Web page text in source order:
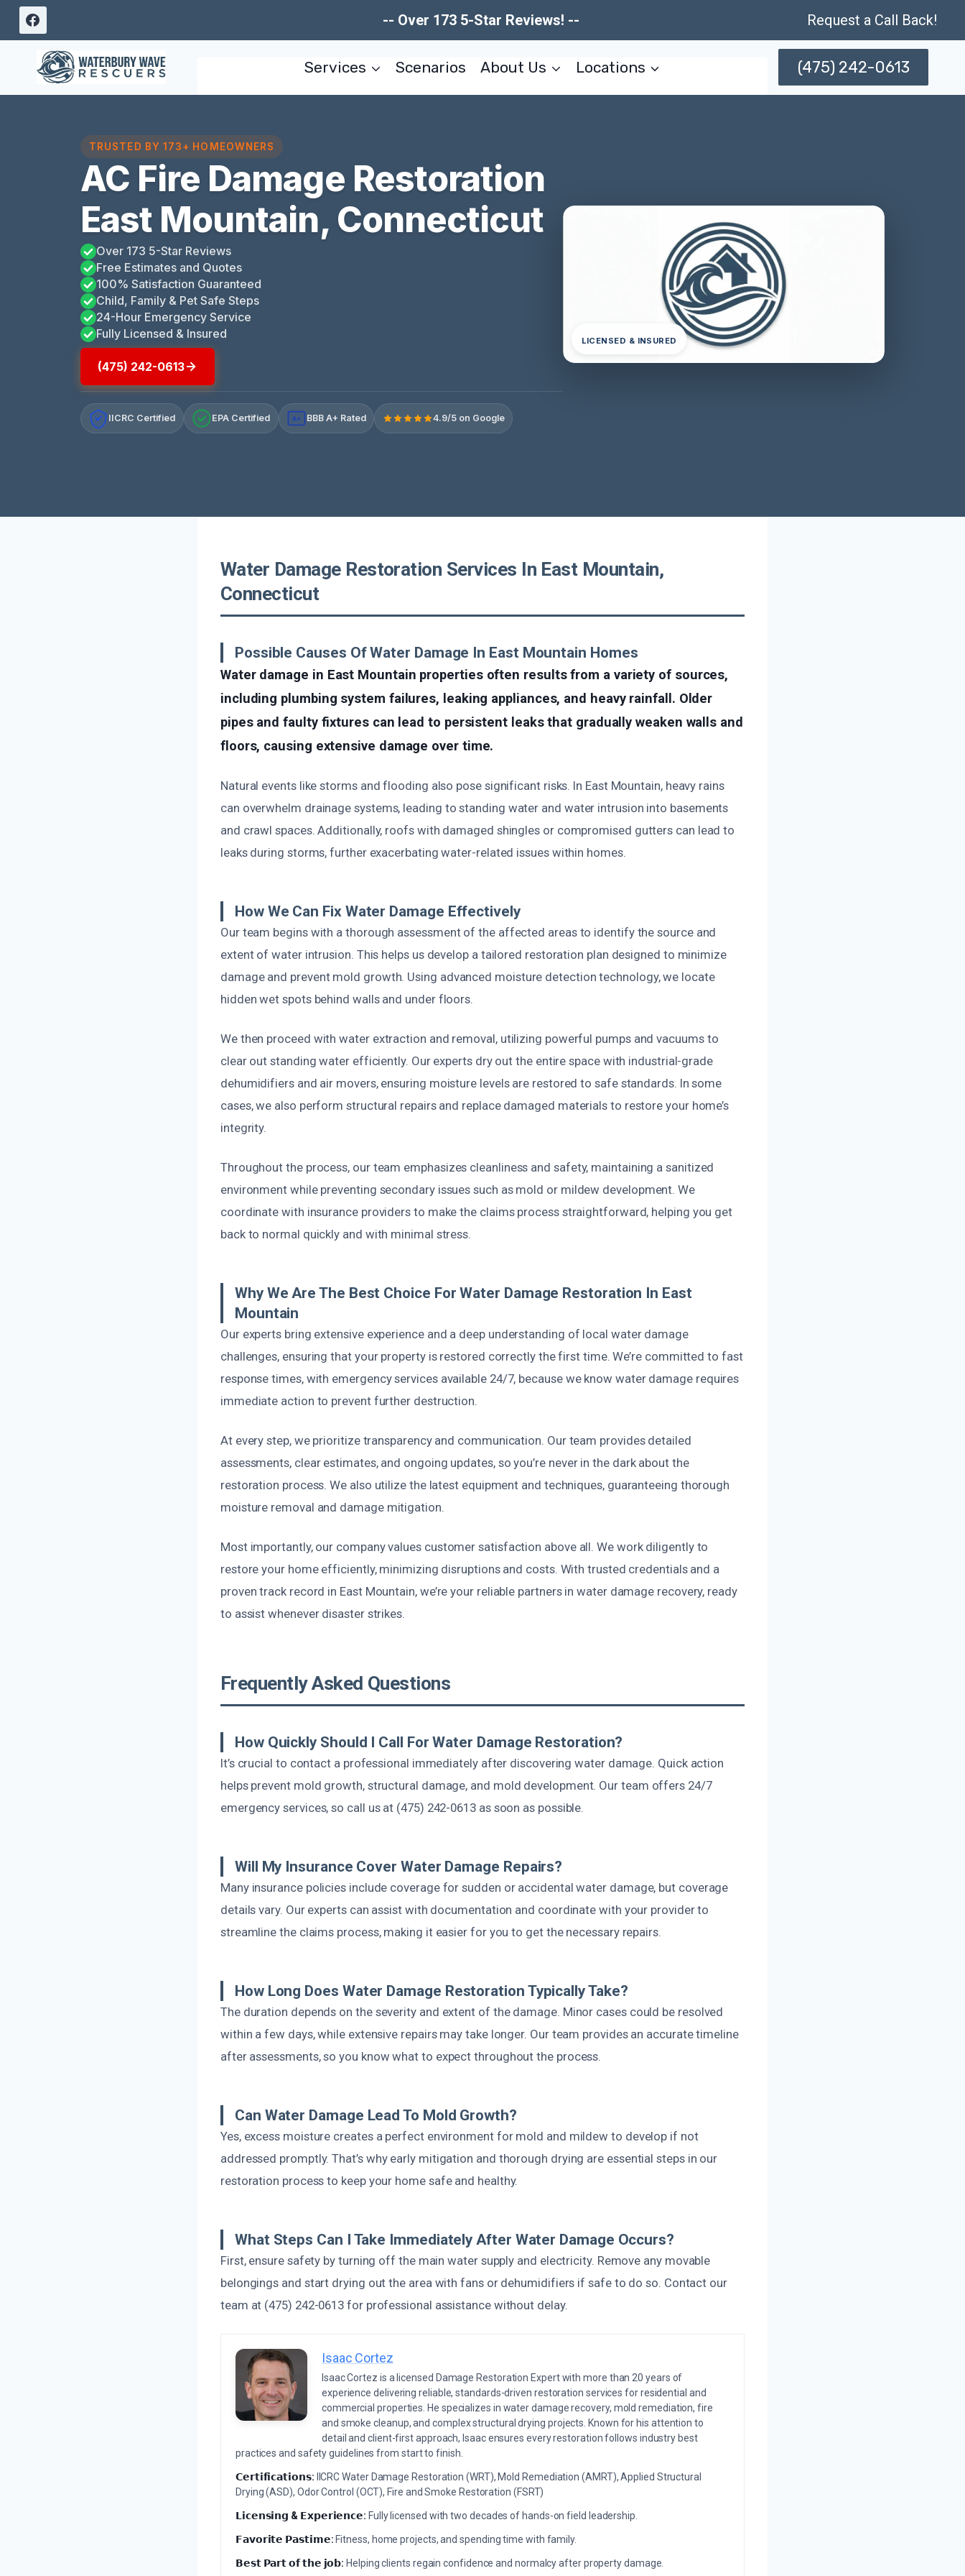
Skip
content
-- Over 173 5-Star Reviews! -- Request a Call Back!
Services Scenarios About Us Locations (475) 242-0613
TRUSTED BY 173+ HOMEOWNERS
AC Fire Damage Restoration
East Mountain, Connecticut
Over 173 5-Star Reviews
Free Estimates and Quotes
100% Satisfaction Guaranteed
Child, Family & Pet Safe Steps
24-Hour Emergency Service
Fully Licensed & Insured
(475) 242-0613
IICRC Certified EPA Certified A+ BBB A+ Rated 4.9/5 on Google
LICENSED & INSURED
Water Damage Restoration Services In East Mountain,
Connecticut
Possible Causes Of Water Damage In East Mountain Homes
Water damage in East Mountain properties often results from a variety of sources,
including plumbing system failures, leaking appliances, and heavy rainfall. Older
pipes and faulty fixtures can lead to persistent leaks that gradually weaken walls and
floors, causing extensive damage over time.
Natural events like storms and flooding also pose significant risks. In East Mountain, heavy rains
can overwhelm drainage systems, leading to standing water and water intrusion into basements
and crawl spaces. Additionally, roofs with damaged shingles or compromised gutters can lead to
leaks during storms, further exacerbating water-related issues within homes.
How We Can Fix Water Damage Effectively
Our team begins with a thorough assessment of the affected areas to identify the source and
extent of water intrusion. This helps us develop a tailored restoration plan designed to minimize
damage and prevent mold growth. Using advanced moisture detection technology, we locate
hidden wet spots behind walls and under floors.
We then proceed with water extraction and removal, utilizing powerful pumps and vacuums to
clear out standing water efficiently. Our experts dry out the entire space with industrial-grade
dehumidifiers and air movers, ensuring moisture levels are restored to safe standards. In some
cases, we also perform structural repairs and replace damaged materials to restore your home’s
integrity.
Throughout the process, our team emphasizes cleanliness and safety, maintaining a sanitized
environment while preventing secondary issues such as mold or mildew development. We
coordinate with insurance providers to make the claims process straightforward, helping you get
back to normal quickly and with minimal stress.
Why We Are The Best Choice For Water Damage Restoration In East
Mountain
Our experts bring extensive experience and a deep understanding of local water damage
challenges, ensuring that your property is restored correctly the first time. We’re committed to fast
response times, with emergency services available 24/7, because we know water damage requires
immediate action to prevent further destruction.
At every step, we prioritize transparency and communication. Our team provides detailed
assessments, clear estimates, and ongoing updates, so you’re never in the dark about the
restoration process. We also utilize the latest equipment and techniques, guaranteeing thorough
moisture removal and damage mitigation.
Most importantly, our company values customer satisfaction above all. We work diligently to
restore your home efficiently, minimizing disruptions and costs. With trusted credentials and a
proven track record in East Mountain, we’re your reliable partners in water damage recovery, ready
to assist whenever disaster strikes.
Frequently Asked Questions
How Quickly Should I Call For Water Damage Restoration?
It’s crucial to contact a professional immediately after discovering water damage. Quick action
helps prevent mold growth, structural damage, and mold development. Our team offers 24/7
emergency services, so call us at (475) 242-0613 as soon as possible.
Will My Insurance Cover Water Damage Repairs?
Many insurance policies include coverage for sudden or accidental water damage, but coverage
details vary. Our experts can assist with documentation and coordinate with your provider to
streamline the claims process, making it easier for you to get the necessary repairs.
How Long Does Water Damage Restoration Typically Take?
The duration depends on the severity and extent of the damage. Minor cases could be resolved
within a few days, while extensive repairs may take longer. Our team provides an accurate timeline
after assessments, so you know what to expect throughout the process.
Can Water Damage Lead To Mold Growth?
Yes, excess moisture creates a perfect environment for mold and mildew to develop if not
addressed promptly. That’s why early mitigation and thorough drying are essential steps in our
restoration process to keep your home safe and healthy.
What Steps Can I Take Immediately After Water Damage Occurs?
First, ensure safety by turning off the main water supply and electricity. Remove any movable
belongings and start drying out the area with fans or dehumidifiers if safe to do so. Contact our
team at (475) 242-0613 for professional assistance without delay.
Isaac Cortez
Isaac Cortez is a licensed Damage Restoration Expert with more than 20 years of
experience delivering reliable, standards-driven restoration services for residential and
commercial properties. He specializes in water damage recovery, mold remediation, fire
and smoke cleanup, and complex structural drying projects. Known for his attention to
detail and client-first approach, Isaac ensures every restoration follows industry best
practices and safety guidelines from start to finish.
𝗖𝗲𝗿𝘁𝗶𝗳𝗶𝗰𝗮𝘁𝗶𝗼𝗻𝘀: IICRC Water Damage Restoration (WRT), Mold Remediation (AMRT), Applied Structural
Drying (ASD), Odor Control (OCT), Fire and Smoke Restoration (FSRT)
𝗟𝗶𝗰𝗲𝗻𝘀𝗶𝗻𝗴 & 𝗘𝘅𝗽𝗲𝗿𝗶𝗲𝗻𝗰𝗲: Fully licensed with two decades of hands-on field leadership.
𝗙𝗮𝘃𝗼𝗿𝗶𝘁𝗲 𝗣𝗮𝘀𝘁𝗶𝗺𝗲:Fitness, home projects, and spending time with family.
𝗕𝗲𝘀𝘁 𝗣𝗮𝗿𝘁 𝗼𝗳 𝘁𝗵𝗲 𝗷𝗼𝗯: Helping clients regain confidence and normalcy after property damage.